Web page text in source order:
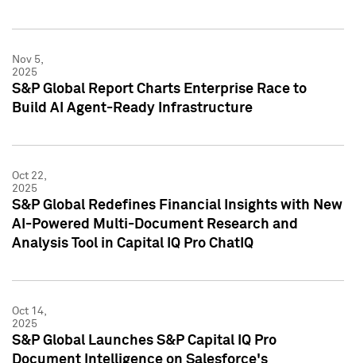
Nov 5,
2025
S&P Global Report Charts Enterprise Race to
Build AI Agent-Ready Infrastructure
Oct 22,
2025
S&P Global Redefines Financial Insights with New
AI-Powered Multi-Document Research and
Analysis Tool in Capital IQ Pro ChatIQ
Oct 14,
2025
S&P Global Launches S&P Capital IQ Pro
Document Intelligence on Salesforce's